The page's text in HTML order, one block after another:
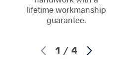
lifetime workmanship
guarantee.
1 /4